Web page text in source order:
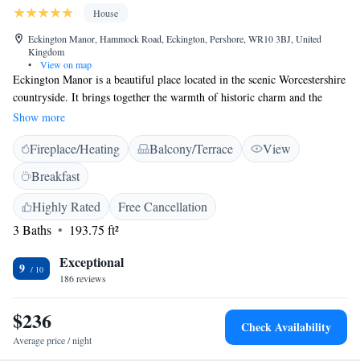
House
Eckington Manor, Hammock Road, Eckington, Pershore, WR10 3BJ, United
Kingdom
•
View on map
Eckington Manor is a beautiful place located in the scenic Worcestershire
countryside. It brings together the warmth of historic charm and the
comfort of modern design to create a welcoming atmosphere for
everyone. The accommodations are spread across four transformed farm
buildings, each with its own unique character, including a lovely 12th-
century hall with stunning beams overhead. Whether you're here for a
getaway, a special occasion, or simply to relax, you’ll find inviting spaces
that cater to your needs and make you feel at home.
Show more
Fireplace/Heating Balcony/Terrace
View
Breakfast
Highly Rated
Free Cancellation
3 Baths
193.75 ft²
9 Exceptional
186 reviews
$236
Average price / night
Check Availability